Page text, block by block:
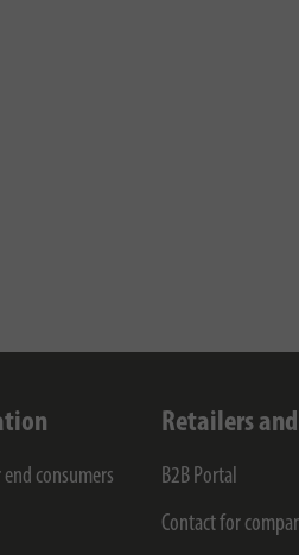
consumers
Retailers
B2B Portal
Contact for